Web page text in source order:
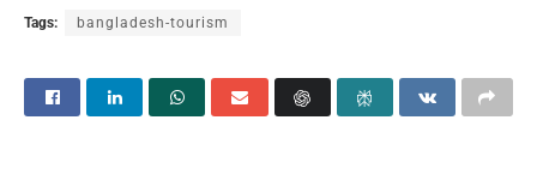
Tags: bangladesh-tourism